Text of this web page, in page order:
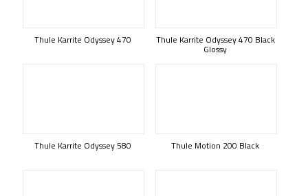
Thule Karrite Odyssey 470 Thule Karrite Odyssey 470 Black
Glossy
Thule Karrite Odyssey 580 Thule Motion 200 Black